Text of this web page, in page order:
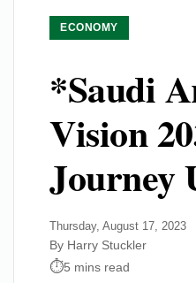
ECONOMY
*Saudi
Vision
Journey
Thursday, August 17, 2023
By Harry Stuckler
5 mins read